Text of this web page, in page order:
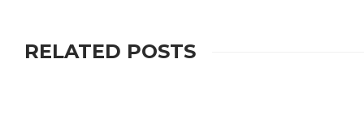
RELATED POSTS